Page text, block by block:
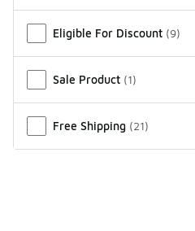
Eligible For Discount (9)
Sale Product (1)
Free Shipping (21)